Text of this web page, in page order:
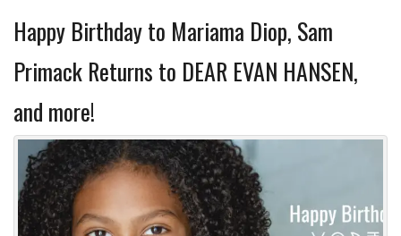
Happy Birthday to Mariama Diop, Sam
Primack Returns to DEAR EVAN HANSEN,
and more!